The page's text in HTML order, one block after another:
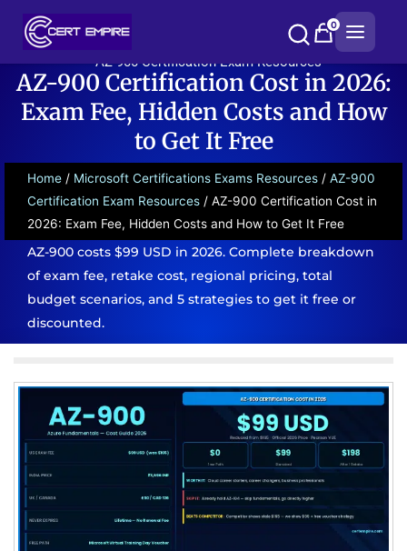
0
AZ-900 Certification Exam Resources
AZ-900 Certification Cost in 2026:
Exam Fee, Hidden Costs and How
to Get It Free
Home / Microsoft Certifications Exams Resources / AZ-900
Certification Exam Resources / AZ-900 Certification Cost in
2026: Exam Fee, Hidden Costs and How to Get It Free
AZ-900 costs $99 USD in 2026. Complete breakdown
of exam fee, retake cost, regional pricing, total
budget scenarios, and 5 strategies to get it free or
discounted.